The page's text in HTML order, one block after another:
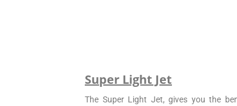
Super Light Jet
The Super Light Jet, gives you the